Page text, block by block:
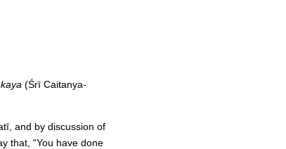
decrease
(Śrī Caitanya-
and by discussion of
that, “You have done